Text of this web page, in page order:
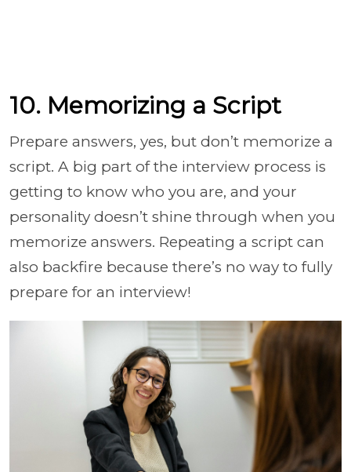
10. Memorizing a Script
Prepare answers, yes, but don’t memorize a
script. A big part of the interview process is
getting to know who you are, and your
personality doesn’t shine through when you
memorize answers. Repeating a script can
also backfire because there’s no way to fully
prepare for an interview!